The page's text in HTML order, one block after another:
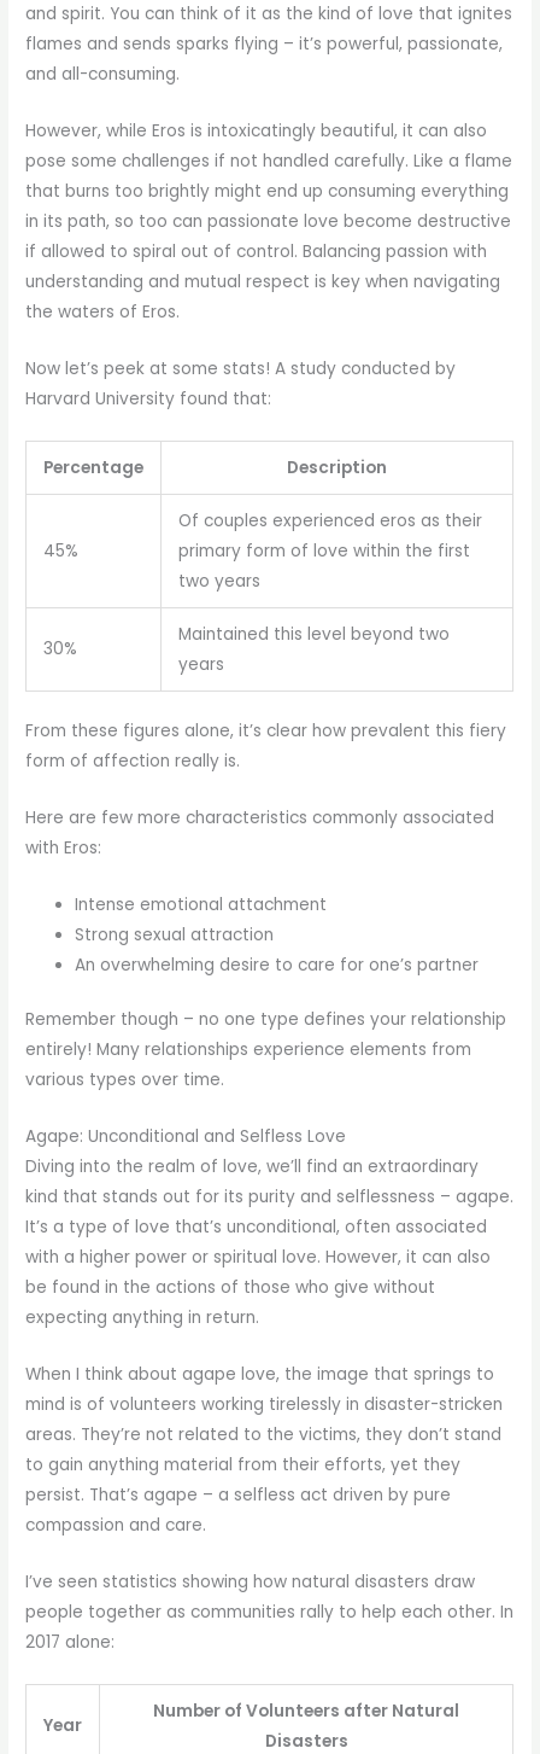
and spirit. You can think of it as the kind of love that ignites
flames and sends sparks flying – it’s powerful, passionate,
and all-consuming.
However, while Eros is intoxicatingly beautiful, it can also
pose some challenges if not handled carefully. Like a flame
that burns too brightly might end up consuming everything
in its path, so too can passionate love become destructive
if allowed to spiral out of control. Balancing passion with
understanding and mutual respect is key when navigating
the waters of Eros.
Now let’s peek at some stats! A study conducted by
Harvard University found that:
Percentage Description
45%
Of couples experienced eros as their
primary form of love within the first
two years
30%
Maintained this level beyond two
years
From these figures alone, it’s clear how prevalent this fiery
form of affection really is.
Here are few more characteristics commonly associated
with Eros:
Intense emotional attachment
Strong sexual attraction
An overwhelming desire to care for one’s partner
Remember though – no one type defines your relationship
entirely! Many relationships experience elements from
various types over time.
Agape: Unconditional and Selfless Love
Diving into the realm of love, we’ll find an extraordinary
kind that stands out for its purity and selflessness – agape.
It’s a type of love that’s unconditional, often associated
with a higher power or spiritual love. However, it can also
be found in the actions of those who give without
expecting anything in return.
When I think about agape love, the image that springs to
mind is of volunteers working tirelessly in disaster-stricken
areas. They’re not related to the victims, they don’t stand
to gain anything material from their efforts, yet they
persist. That’s agape – a selfless act driven by pure
compassion and care.
I’ve seen statistics showing how natural disasters draw
people together as communities rally to help each other. In
2017 alone:
Year
Number of Volunteers after Natural
Disasters